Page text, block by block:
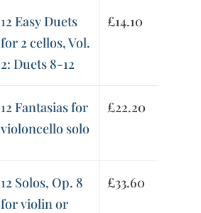
12 Easy Duets
for 2 cellos, Vol.
2: Duets 8-12
£14.10
12 Fantasias for
violoncello solo
£22.20
12 Solos, Op. 8
for violin or
£33.60